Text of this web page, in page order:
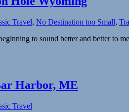
Travel, No Destination too Small,
to sound better and better to
Harbor, ME
Travel